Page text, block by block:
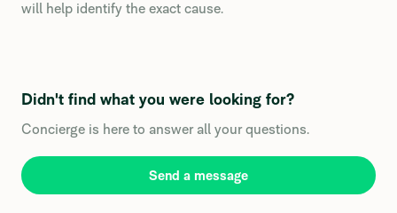
will help identify the exact cause.
Didn't find what you were looking for?
Concierge is here to answer all your questions.
Send a message